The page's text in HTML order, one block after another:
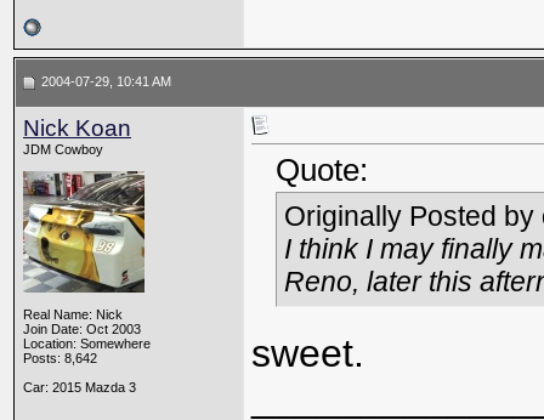
2004-07-29, 10:41 AM
Nick Koan
JDM Cowboy
Real Name: Nick
Join Date: Oct 2003
Location: Somewhere
Posts: 8,642
Car: 2015 Mazda 3
Quote:
Originally Posted by
I think I may finally
Reno, later this
sweet.